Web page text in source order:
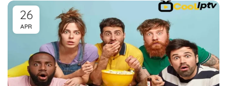
26
APR